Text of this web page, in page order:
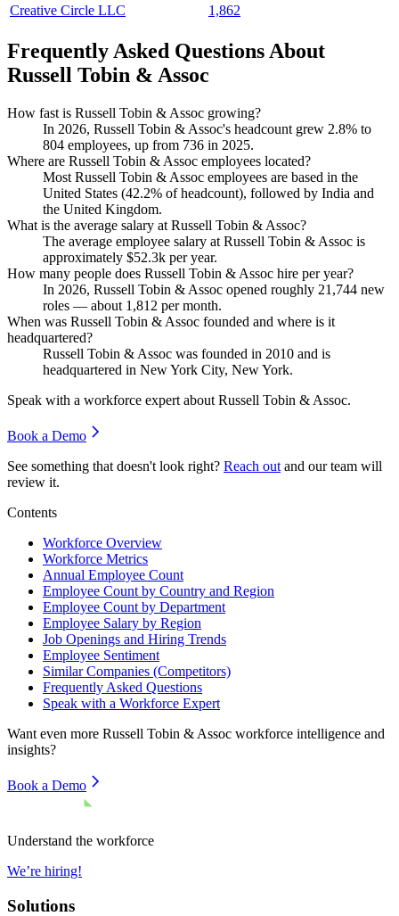
Creative Circle LLC
1,862
Frequently Asked Questions About
Russell Tobin & Assoc
How fast is Russell Tobin & Assoc growing?
In 2026, Russell Tobin & Assoc's headcount grew 2.8% to
804 employees, up from 736 in 2025.
Where are Russell Tobin & Assoc employees located?
Most Russell Tobin & Assoc employees are based in the
United States (42.2% of headcount), followed by India and
the United Kingdom.
What is the average salary at Russell Tobin & Assoc?
The average employee salary at Russell Tobin & Assoc is
approximately $52.3k per year.
How many people does Russell Tobin & Assoc hire per year?
In 2026, Russell Tobin & Assoc opened roughly 21,744 new
roles — about 1,812 per month.
When was Russell Tobin & Assoc founded and where is it
headquartered?
Russell Tobin & Assoc was founded in 2010 and is
headquartered in New York City, New York.
Speak with a workforce expert about Russell Tobin & Assoc.
Book a Demo
See something that doesn't look right? Reach out and our team will
review it.
Contents
Workforce Overview
Workforce Metrics
Annual Employee Count
Employee Count by Country and Region
Employee Count by Department
Employee Salary by Region
Job Openings and Hiring Trends
Employee Sentiment
Similar Companies (Competitors)
Frequently Asked Questions
Speak with a Workforce Expert
Want even more Russell Tobin & Assoc workforce intelligence and
insights?
Book a Demo
Understand the workforce
We’re hiring!
Solutions